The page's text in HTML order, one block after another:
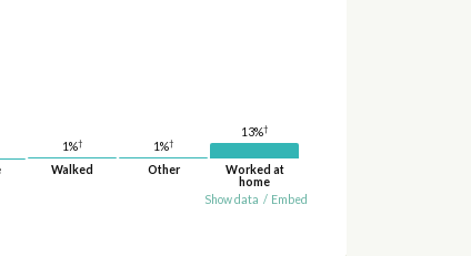
1%†
Walked
1%†
Other
13%†
Worked at
home
Show data / Embed